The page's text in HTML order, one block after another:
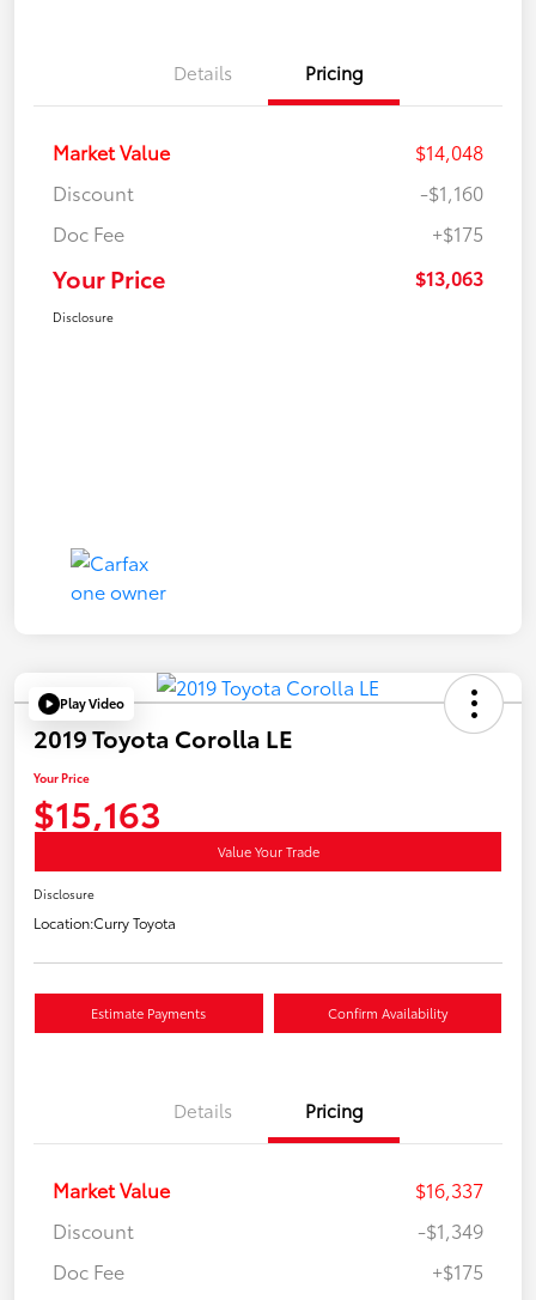
Details Pricing
Market Value
$14,048
Discount
-$1,160
Doc Fee
+$175
Your Price $13,063
Disclosure
Play Video
2019 Toyota Corolla LE
Your Price
$15,163
Value Your Trade
Disclosure
Location:Curry Toyota
Estimate Payments Confirm Availability
Details Pricing
Market Value
$16,337
Discount
-$1,349
Doc Fee
+$175